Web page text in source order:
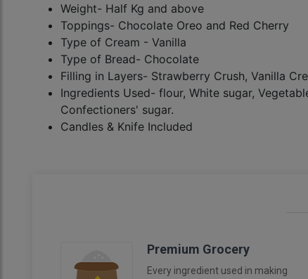
Weight- Half Kg and above
Toppings- Chocolate Oreo and Red Cherry
Type of Cream - Vanilla
Type of Bread- Chocolate
Filling in Layers- Strawberry Crush, Vanilla
Ingredients Used- flour, White sugar,
Confectioners' sugar.
Candles & Knife Included
Premium Grocery
Every ingredient used in making